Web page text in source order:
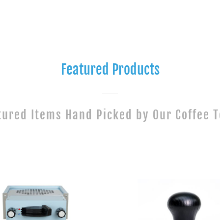
Featured Products
Items Hand Picked by Our Coffee